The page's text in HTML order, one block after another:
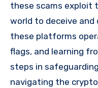
these scams exploit
world to deceive and
these platforms
flags, and learning
steps in
navigating the